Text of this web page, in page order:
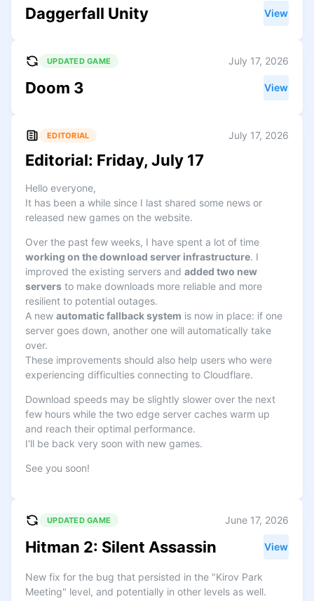
Daggerfall Unity View
UPDATED GAME July 17, 2026
Doom 3 View
EDITORIAL July 17, 2026
Editorial: Friday, July 17
Hello everyone,
It has been a while since I last shared some news or
released new games on the website.
Over the past few weeks, I have spent a lot of time
working on the download server infrastructure. I
improved the existing servers and added two new
servers to make downloads more reliable and more
resilient to potential outages.
A new automatic fallback system is now in place: if one
server goes down, another one will automatically take
over.
These improvements should also help users who were
experiencing difficulties connecting to Cloudflare.
Download speeds may be slightly slower over the next
few hours while the two edge server caches warm up
and reach their optimal performance.
I'll be back very soon with new games.
See you soon!
UPDATED GAME June 17, 2026
Hitman 2: Silent Assassin View
New fix for the bug that persisted in the "Kirov Park
Meeting" level, and potentially in other levels as well.